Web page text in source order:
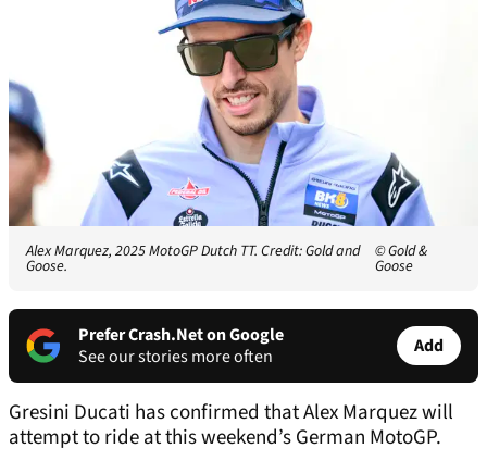
Alex Marquez, 2025 MotoGP Dutch TT. Credit: Gold and
Goose.
© Gold &
Goose
Prefer Crash.Net on Google
See our stories more often
Add
Gresini Ducati has confirmed that Alex Marquez will
attempt to ride at this weekend’s German MotoGP.